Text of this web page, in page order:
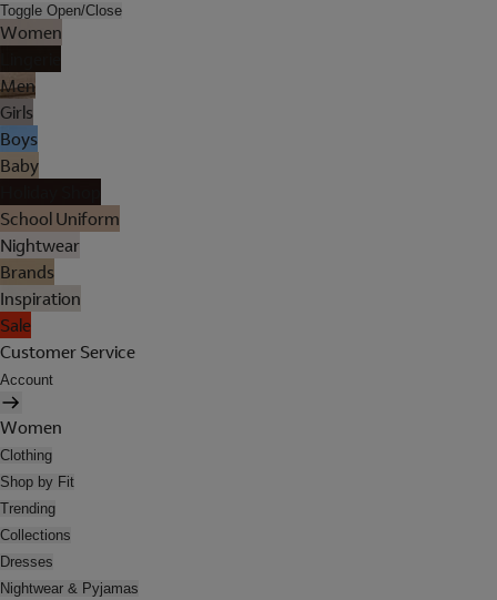
Toggle Open/Close
Women
Men
Girls
Boys
Baby
School Uniform
Nightwear
Brands
Inspiration
Sale
Customer Service
Account
Women
Clothing
Shop by Fit
Trending
Collections
Dresses
Nightwear & Pyjamas